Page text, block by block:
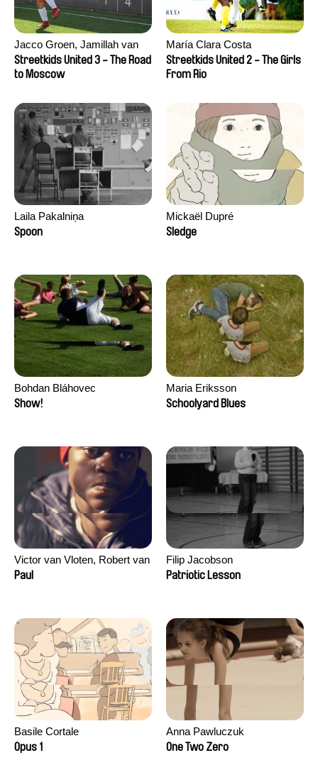
Jacco Groen, Jamillah van
der Hulst
Streetkids United 3 - The Road
to Moscow
María Clara Costa
Streetkids United 2 - The Girls
From Rio
Laila Pakalniņa
Spoon
Mickaël Dupré
Sledge
Bohdan Bláhovec
Show!
Maria Eriksson
Schoolyard Blues
Victor van Vloten, Robert van
Wingerden
Paul
Filip Jacobson
Patriotic Lesson
Basile Cortale
Opus 1
Anna Pawluczuk
One Two Zero